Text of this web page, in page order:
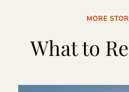
MORE
What to